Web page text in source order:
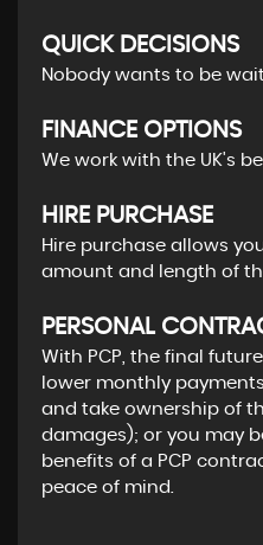
QUICK DECISIONS
Nobody wants to be
FINANCE OPTIONS
We work with the UK's
HIRE PURCHASE
Hire purchase allows
amount and length of
PERSONAL
With PCP, the final
lower monthly
and take ownership of
damages); or you may
benefits of a PCP
peace of mind.